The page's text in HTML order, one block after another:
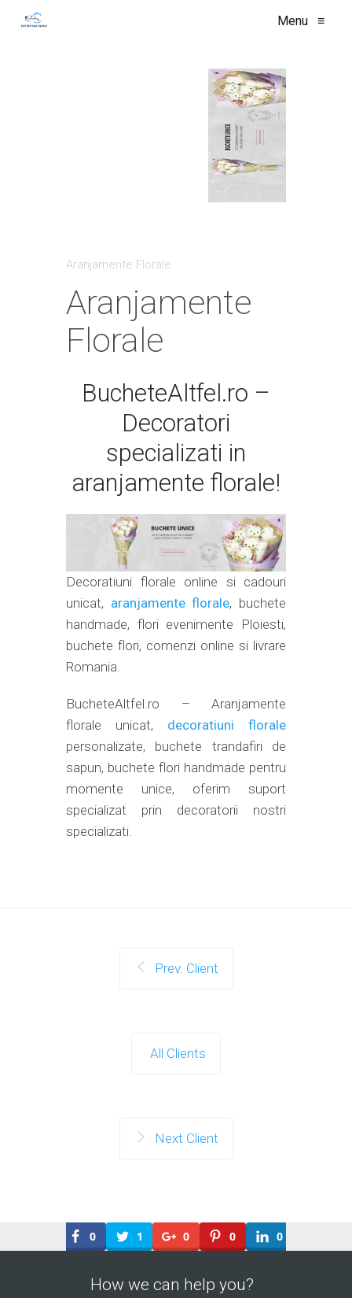
Menu ≡
Aranjamente Florale
Aranjamente
Florale
BucheteAltfel.ro –
Decoratori
specializati in
aranjamente florale!
Decoratiuni florale online si cadouri
unicat, aranjamente florale, buchete
handmade, flori evenimente Ploiesti,
buchete flori, comenzi online si livrare
Romania.
BucheteAltfel.ro – Aranjamente
florale unicat, decoratiuni florale
personalizate, buchete trandafiri de
sapun, buchete flori handmade pentru
momente unice, oferim suport
specializat prin decoratorii nostri
specializati.
Prev. Client
All Clients
Next Client
0 1 0 0 0
How we can help you?